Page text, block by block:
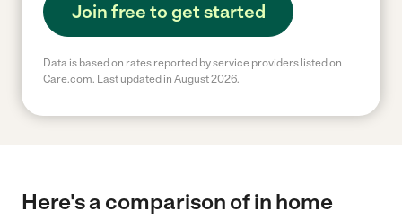
Join free to get started
Data is based on rates reported by service providers listed on
Care.com. Last updated in August 2026.
Here's a comparison of in home